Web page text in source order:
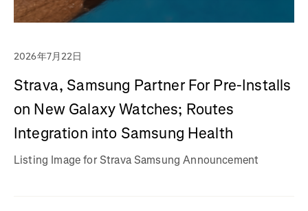
2026年7月22日
Strava, Samsung Partner For Pre-Installs
on New Galaxy Watches; Routes
Integration into Samsung Health
Listing Image for Strava Samsung Announcement